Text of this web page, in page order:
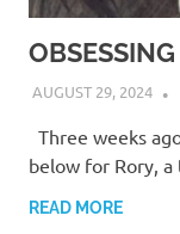
AUGUST 29, 2024
Three weeks
below for Rory,
READ MORE